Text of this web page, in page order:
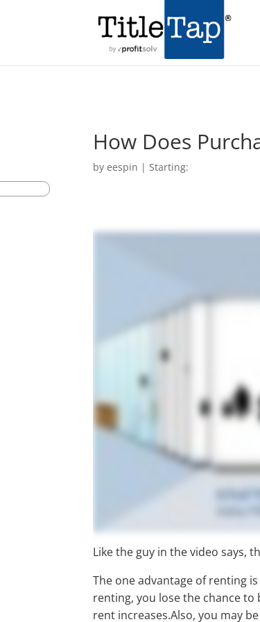
How Does
byeespin |Starting:
Like the guy in the video says,
The one advantage of renting
renting, you lose the chance
rent increases.Also, you may